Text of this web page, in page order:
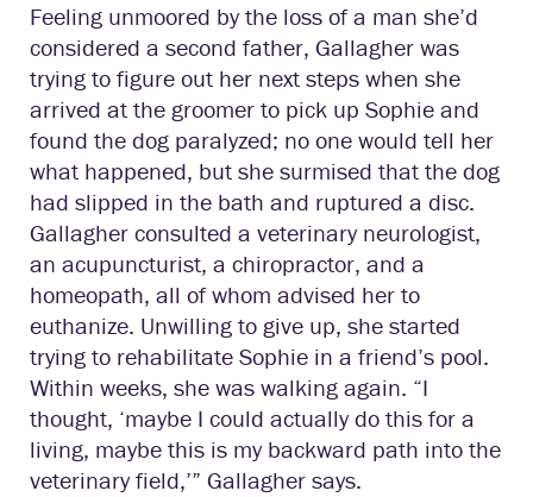
Feeling unmoored by the loss of a man she’d
considered a second father, Gallagher was
trying to figure out her next steps when she
arrived at the groomer to pick up Sophie and
found the dog paralyzed; no one would tell her
what happened, but she surmised that the dog
had slipped in the bath and ruptured a disc.
Gallagher consulted a veterinary neurologist,
an acupuncturist, a chiropractor, and a
homeopath, all of whom advised her to
euthanize. Unwilling to give up, she started
trying to rehabilitate Sophie in a friend’s pool.
Within weeks, she was walking again. “I
thought, ‘maybe I could actually do this for a
living, maybe this is my backward path into the
veterinary field,’” Gallagher says.